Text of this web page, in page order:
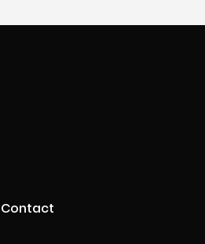
Contact